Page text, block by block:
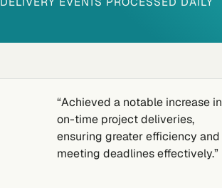
“Achieved a notable increase in
on-time project deliveries,
ensuring greater efficiency and
meeting deadlines effectively.”